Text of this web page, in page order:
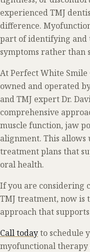
experienced TMJ
difference.
part of identifying and
symptoms rather than
At Perfect White
owned and operated
and TMJ expert Dr.
comprehensive
muscle function, jaw
alignment. This allows
treatment plans that
oral health.
If you are considering
TMJ treatment, now is
approach that
Call todayto schedule
myofunctional therapy